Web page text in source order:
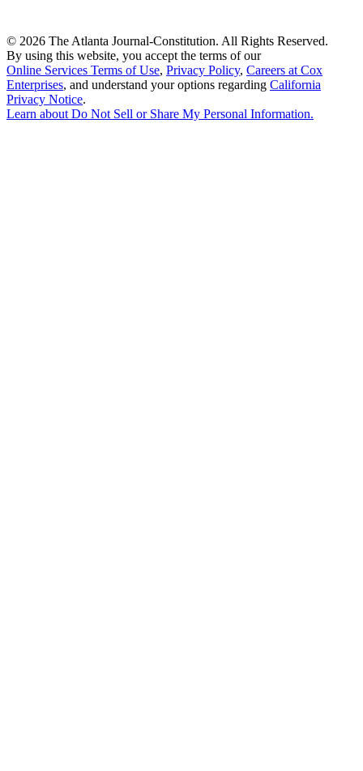
© 2026 The Atlanta Journal-Constitution. All Rights Reserved.
By using this website, you accept the terms of our
Online Services Terms of Use, Privacy Policy, Careers at Cox
Enterprises, and understand your options regarding California
Privacy Notice.
Learn about Do Not Sell or Share My Personal Information.